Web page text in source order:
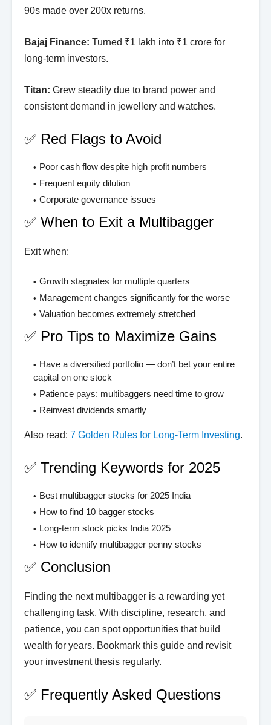
90s made over 200x returns.
Bajaj Finance: Turned ₹1 lakh into ₹1 crore for
long-term investors.
Titan: Grew steadily due to brand power and
consistent demand in jewellery and watches.
✅ Red Flags to Avoid
Poor cash flow despite high profit numbers
Frequent equity dilution
Corporate governance issues
✅ When to Exit a Multibagger
Exit when:
Growth stagnates for multiple quarters
Management changes significantly for the worse
Valuation becomes extremely stretched
✅ Pro Tips to Maximize Gains
Have a diversified portfolio — don’t bet your entire
capital on one stock
Patience pays: multibaggers need time to grow
Reinvest dividends smartly
Also read: 7 Golden Rules for Long-Term Investing.
✅ Trending Keywords for 2025
Best multibagger stocks for 2025 India
How to find 10 bagger stocks
Long-term stock picks India 2025
How to identify multibagger penny stocks
✅ Conclusion
Finding the next multibagger is a rewarding yet
challenging task. With discipline, research, and
patience, you can spot opportunities that build
wealth for years. Bookmark this guide and revisit
your investment thesis regularly.
✅ Frequently Asked Questions